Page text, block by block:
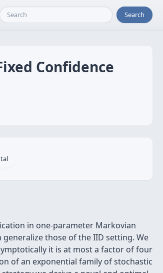
Search
Confidence
in one-parameter Markovian
those of the IID setting. We
it is at most a factor of four
of an exponential family of stochastic